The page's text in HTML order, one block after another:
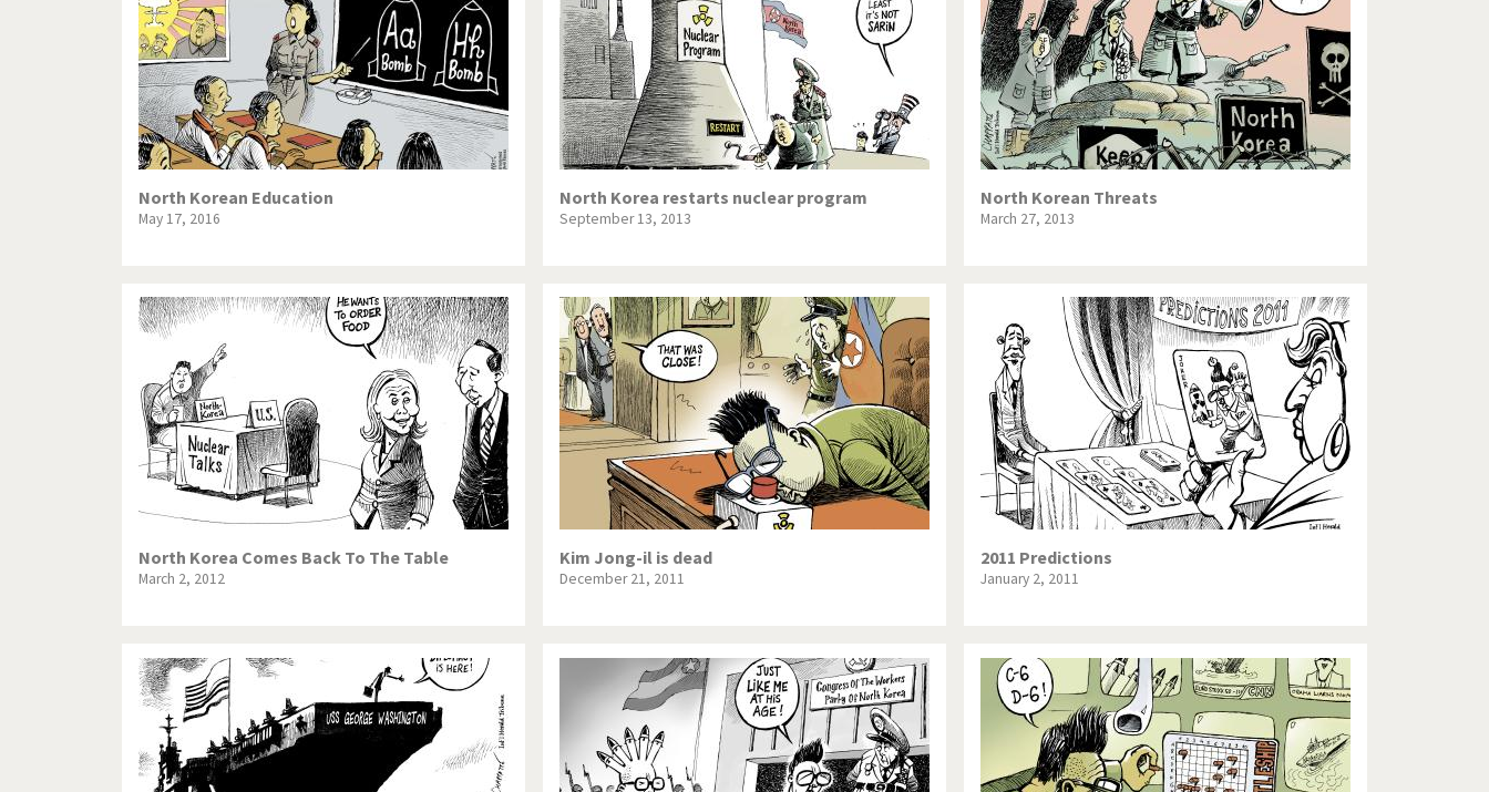
North Korean Education
May 17, 2016
North Korea restarts nuclear program
September 13, 2013
North Korean Threats
March 27, 2013
North Korea Comes Back To The Table
March 2, 2012
Kim Jong-il is dead
December 21, 2011
2011 Predictions
January 2, 2011